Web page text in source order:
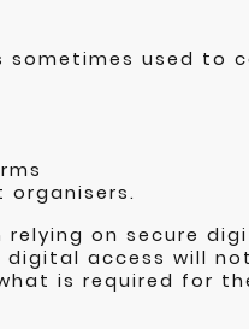
sometimes used to
organisers.
relying on secure
access will
is required for